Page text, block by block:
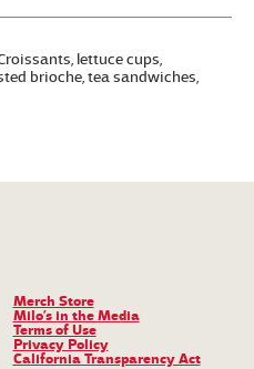
lettuce cups,
brioche, tea sandwiches,
Merch Store
Milo’s in the Media
Terms of Use
Privacy Policy
California Transparency Act